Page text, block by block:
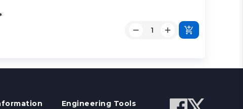
Engineering Tools